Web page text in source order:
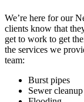
We’re here for our
clients know that
get to work to get
the services we
team:
Burst pipes
Sewer cleanup